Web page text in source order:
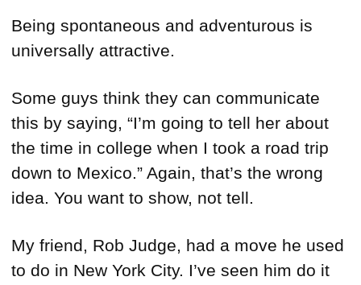
Being spontaneous and adventurous is
universally attractive.
Some guys think they can communicate
this by saying, “I’m going to tell her about
the time in college when I took a road trip
down to Mexico.” Again, that’s the wrong
idea. You want to show, not tell.
My friend, Rob Judge, had a move he used
to do in New York City. I’ve seen him do it